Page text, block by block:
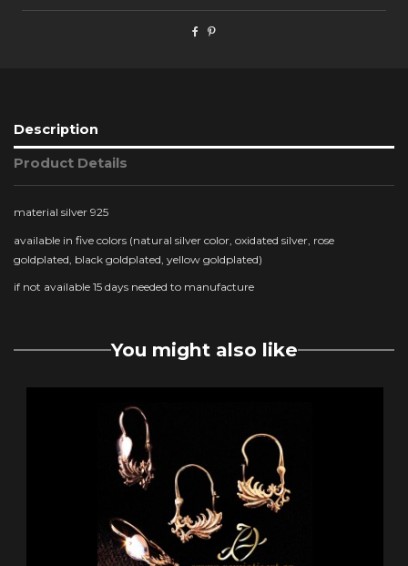
Description
Product Details
material silver 925
available in five colors (natural silver color, oxidated silver, rose
goldplated, black goldplated, yellow goldplated)
if not available 15 days needed to manufacture
You might also like